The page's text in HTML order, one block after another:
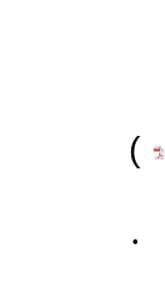
(
·